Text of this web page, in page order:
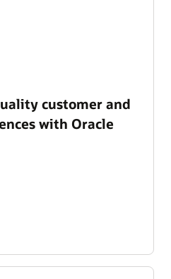
customer and
with Oracle